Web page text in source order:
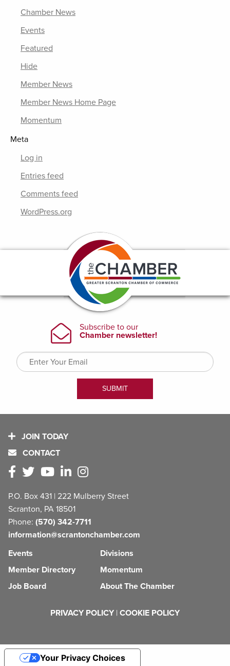
Chamber News
Events
Featured
Hide
Member News
Member News Home Page
Momentum
Meta
Log in
Entries feed
Comments feed
WordPress.org
JOIN TODAY
CONTACT
P.O. Box 431 | 222 Mulberry Street
Scranton, PA 18501
Phone: (570) 342-7711
information@scrantonchamber.com
Events
Member Directory
Job Board
Divisions
Momentum
About The Chamber
PRIVACY POLICY | COOKIE POLICY
Your Privacy Choices